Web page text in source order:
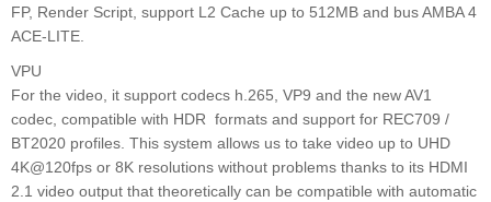
FP, Render Script, support L2 Cache up to 512MB and bus AMBA 4
ACE-LITE.
VPU
For the video, it support codecs h.265, VP9 and the new AV1
codec, compatible with HDR formats and support for REC709 /
BT2020 profiles. This system allows us to take video up to UHD
4K@120fps or 8K resolutions without problems thanks to its HDMI
2.1 video output that theoretically can be compatible with automatic